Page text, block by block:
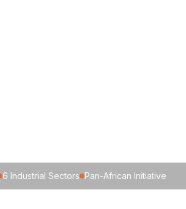
6 Industrial Sectors Pan-African Initiative